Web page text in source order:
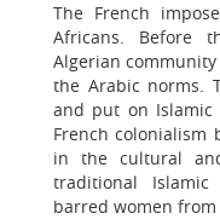
The French
Africans. Before
Algerian
the Arabic norms.
and put on Islamic
French colonialism
in the cultural
traditional
barred women